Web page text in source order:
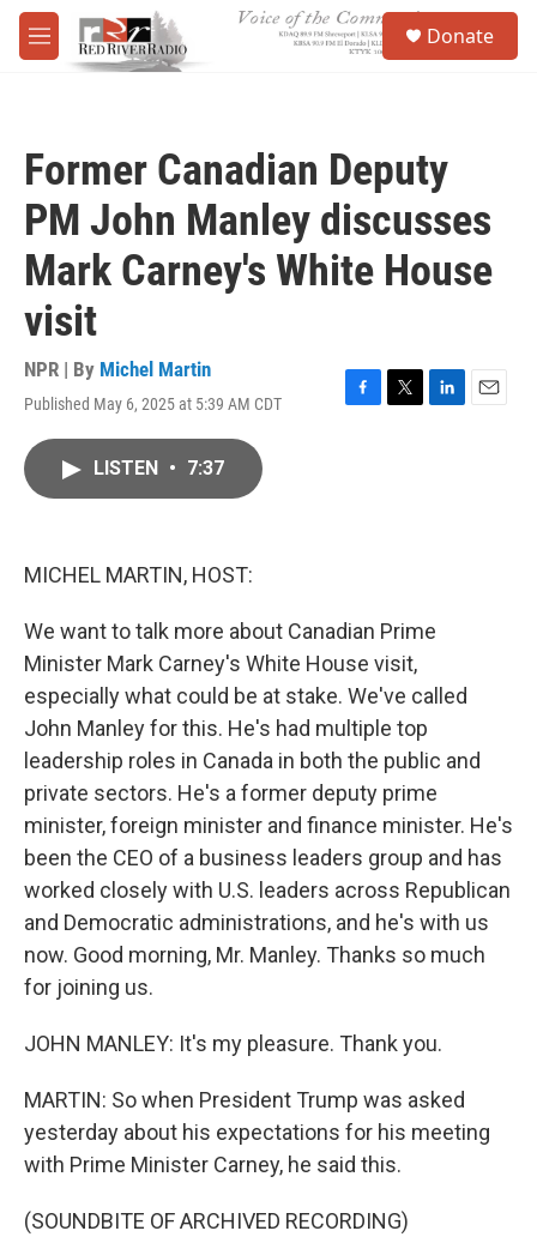
Skip to main content
M
e
Donate
Former Canadian Deputy
PM John Manley discusses
Mark Carney's White House
visit
NPR | By Michel Martin
Published May 6, 2025 at 5:39 AM CDT
F
T
L
E
LISTEN • 7:37
MICHEL MARTIN, HOST:
We want to talk more about Canadian Prime
Minister Mark Carney's White House visit,
especially what could be at stake. We've called
John Manley for this. He's had multiple top
leadership roles in Canada in both the public and
private sectors. He's a former deputy prime
minister, foreign minister and finance minister. He's
been the CEO of a business leaders group and has
worked closely with U.S. leaders across Republican
and Democratic administrations, and he's with us
now. Good morning, Mr. Manley. Thanks so much
for joining us.
JOHN MANLEY: It's my pleasure. Thank you.
MARTIN: So when President Trump was asked
yesterday about his expectations for his meeting
with Prime Minister Carney, he said this.
(SOUNDBITE OF ARCHIVED RECORDING)